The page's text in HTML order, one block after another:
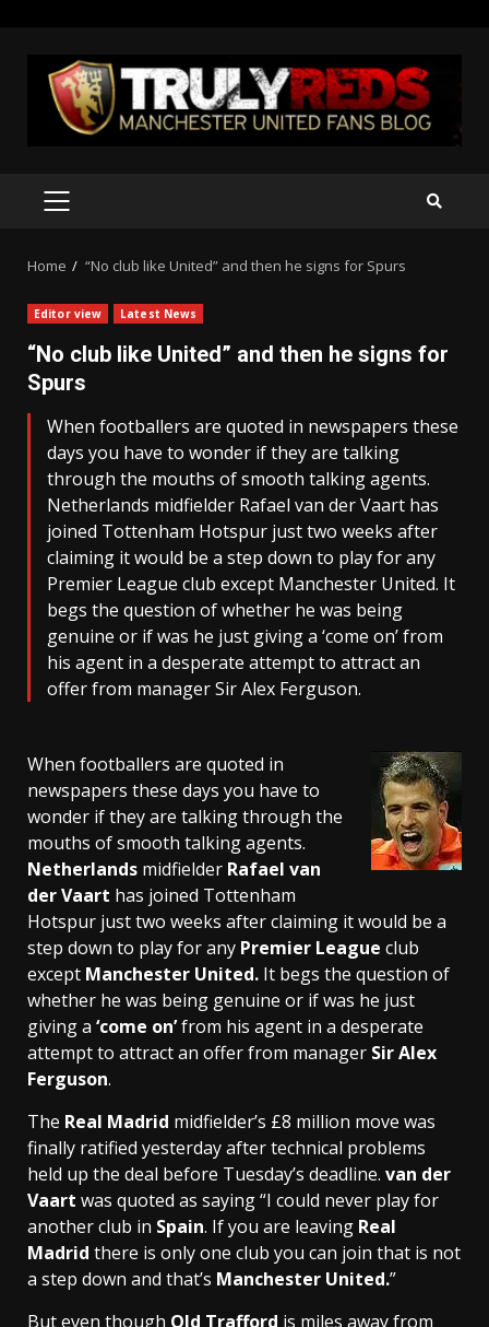
content
PRIMARY
Home “No club like United” and then he signs for Spurs
Editor view Latest News
“No club like United” and then he signs for
Spurs
When footballers are quoted in newspapers these
days you have to wonder if they are talking
through the mouths of smooth talking agents.
Netherlands midfielder Rafael van der Vaart has
joined Tottenham Hotspur just two weeks after
claiming it would be a step down to play for any
Premier League club except Manchester United. It
begs the question of whether he was being
genuine or if was he just giving a ‘come on’ from
his agent in a desperate attempt to attract an
offer from manager Sir Alex Ferguson.
When footballers are quoted in
newspapers these days you have to
wonder if they are talking through the
mouths of smooth talking agents.
Netherlands midfielder Rafael van
der Vaart has joined Tottenham
Hotspur just two weeks after claiming it would be a
step down to play for any Premier League club
except Manchester United. It begs the question of
whether he was being genuine or if was he just
giving a ‘come on’from his agent in a desperate
attempt to attract an offer from manager Sir Alex
Ferguson.
The Real Madrid midfielder’s £8 million move was
finally ratified yesterday after technical problems
held up the deal before Tuesday’s deadline. van der
Vaart was quoted as saying “I could never play for
another club in Spain. If you are leaving Real
Madrid there is only one club you can join that is not
a step down and that’s Manchester United.”
But even though Old Trafford is miles away from